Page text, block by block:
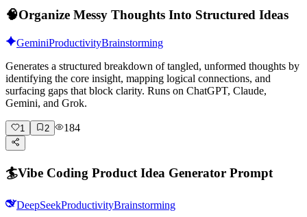
🧠Organize Messy Thoughts Into Structured Ideas
GeminiProductivityBrainstorming
Generates a structured breakdown of tangled, unformed thoughts by
identifying the core insight, mapping logical connections, and
surfacing gaps that block clarity. Runs on ChatGPT, Claude,
Gemini, and Grok.
1 2 184
🏄Vibe Coding Product Idea Generator Prompt
DeepSeekProductivityBrainstorming